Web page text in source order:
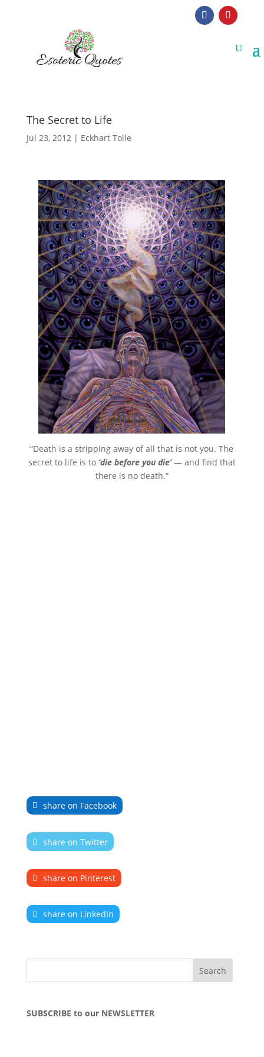
The Secret to Life
Jul 23, 2012| Eckhart Tolle
“Death is a stripping away of all that is not you. The
secret to life is to ‘die before you die’— and find that
there is no death.”
share on Facebook
share on Twitter
share on Pinterest
share on LinkedIn
SUBSCRIBE to our NEWSLETTER